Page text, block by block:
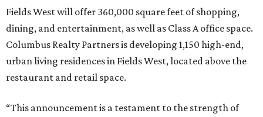
Fields West will offer 360,000 square feet of shopping,
dining, and entertainment, as well as Class A office space.
Columbus Realty Partners is developing 1,150 high-end,
urban living residences in Fields West, located above the
restaurant and retail space.
“This announcement is a testament to the strength of